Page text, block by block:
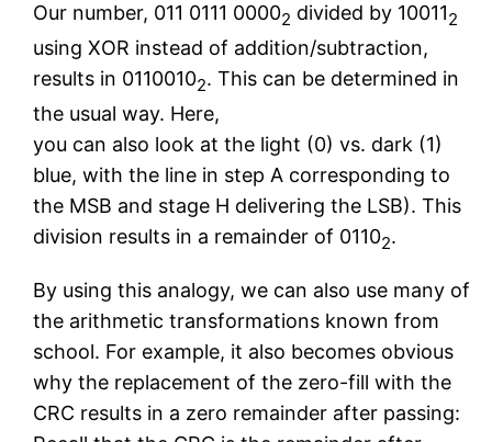
Our number, 011 0111 00002 divided by 100112
using XOR instead of addition/subtraction,
results in 01100102. This can be determined in
the usual way. Here,
you can also look at the light (0) vs. dark (1)
blue, with the line in step A corresponding to
the MSB and stage H delivering the LSB). This
division results in a remainder of 01102.
By using this analogy, we can also use many of
the arithmetic transformations known from
school. For example, it also becomes obvious
why the replacement of the zero-fill with the
CRC results in a zero remainder after passing: